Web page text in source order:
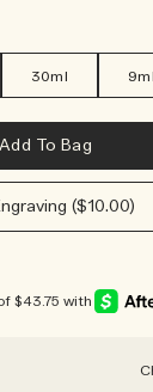
30ml 9ml
Add To Bag
($10.00)
$43.75 with